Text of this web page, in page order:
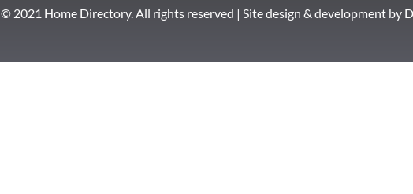
© 2021 Home Directory. All rights reserved | Site design & development by